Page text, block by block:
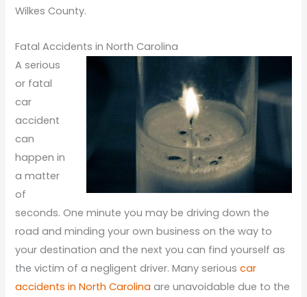
Wilkes County.
Fatal Accidents in North Carolina
A serious
or fatal
car
accident
can
happen in
a matter
of
seconds. One minute you may be driving down the
road and minding your own business on the way to
your destination and the next you can find yourself as
the victim of a negligent driver. Many seriouscar
accidents in North Carolinaare unavoidable due to the